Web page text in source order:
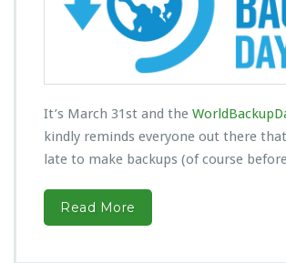
It’s March 31st and the
kindly reminds everyone out there
late to make backups (of course
Read More